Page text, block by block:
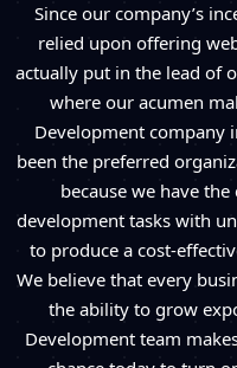
Since our company’s
relied upon offering
actually put in the lead of
where our acumen
Development company
been the preferred
because we have
development tasks with
to produce a cost-
We believe that every
the ability to grow
Development team